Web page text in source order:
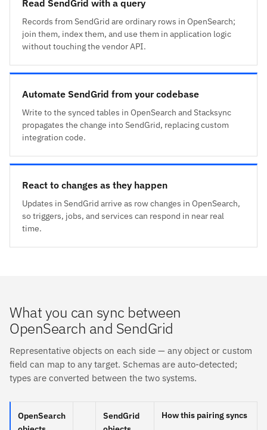
Read SendGrid with a query
Records from SendGrid are ordinary rows in OpenSearch;
join them, index them, and use them in application logic
without touching the vendor API.
Automate SendGrid from your codebase
Write to the synced tables in OpenSearch and Stacksync
propagates the change into SendGrid, replacing custom
integration code.
React to changes as they happen
Updates in SendGrid arrive as row changes in OpenSearch,
so triggers, jobs, and services can respond in near real
time.
What you can sync between
OpenSearch and SendGrid
Representative objects on each side — any object or custom
field can map to any target. Schemas are auto-detected;
types are converted between the two systems.
OpenSearch
SendGrid
How this pairing syncs